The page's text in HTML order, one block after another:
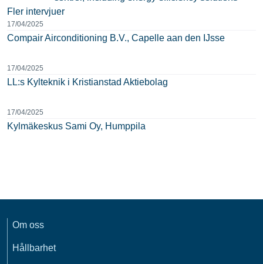
Fler intervjuer
17/04/2025
Compair Airconditioning B.V., Capelle aan den IJsse
17/04/2025
LL:s Kylteknik i Kristianstad Aktiebolag
17/04/2025
Kylmäkeskus Sami Oy, Humppila
Om oss
Hållbarhet